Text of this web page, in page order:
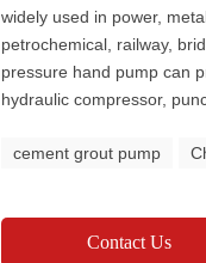
widely used in power,
petrochemical, railway,
pressure hand pump can
hydraulic compressor,
cement grout pump
Contact Us